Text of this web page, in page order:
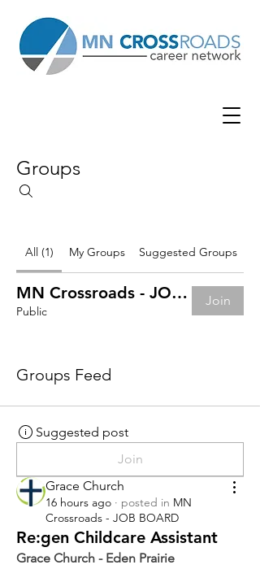
Groups
All (1) My Groups Suggested Groups
MN Crossroads - JOB BOARD
Public
Join
Groups Feed
Suggested post
Join
Grace Church
16 hours ago · posted in MN
Crossroads - JOB BOARD
Re:gen Childcare Assistant
Grace Church - Eden Prairie